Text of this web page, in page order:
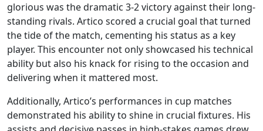
glorious was the dramatic 3-2 victory against their long-
standing rivals. Artico scored a crucial goal that turned
the tide of the match, cementing his status as a key
player. This encounter not only showcased his technical
ability but also his knack for rising to the occasion and
delivering when it mattered most.
Additionally, Artico’s performances in cup matches
demonstrated his ability to shine in crucial fixtures. His